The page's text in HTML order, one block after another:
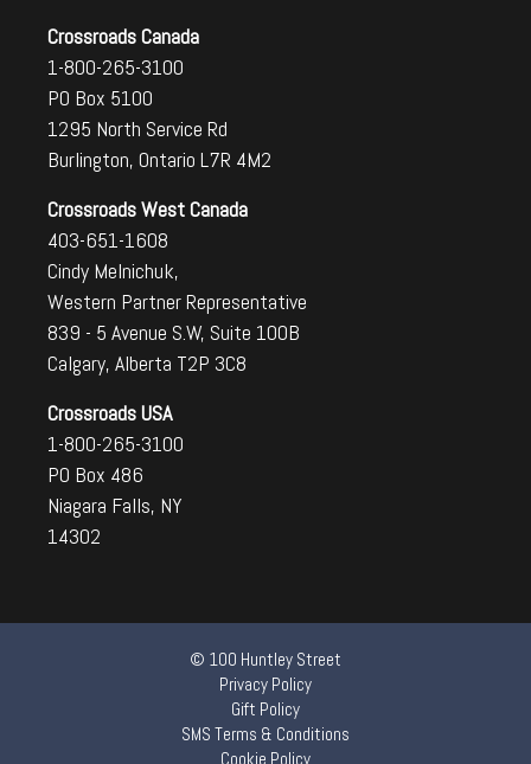
Crossroads Canada
1-800-265-3100
PO Box 5100
1295 North Service Rd
Burlington, Ontario L7R 4M2
Crossroads West Canada
403-651-1608
Cindy Melnichuk,
Western Partner Representative
839 - 5 Avenue S.W, Suite 100B
Calgary, Alberta T2P 3C8
Crossroads USA
1-800-265-3100
PO Box 486
Niagara Falls, NY
14302
© 100 Huntley Street
Privacy Policy
Gift Policy
SMS Terms & Conditions
Cookie Policy